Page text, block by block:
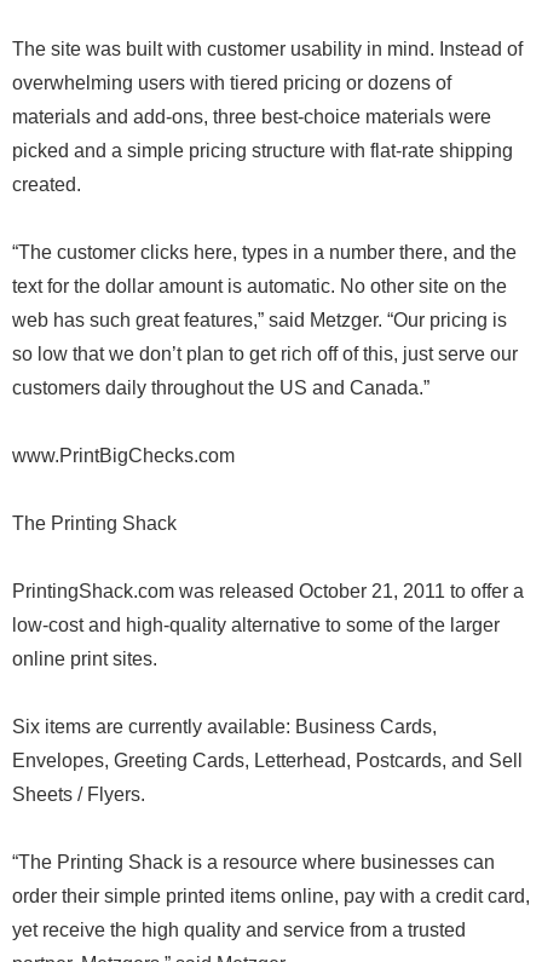
The site was built with customer usability in mind. Instead of
overwhelming users with tiered pricing or dozens of
materials and add-ons, three best-choice materials were
picked and a simple pricing structure with flat-rate shipping
created.
“The customer clicks here, types in a number there, and the
text for the dollar amount is automatic. No other site on the
web has such great features,” said Metzger. “Our pricing is
so low that we don’t plan to get rich off of this, just serve our
customers daily throughout the US and Canada.”
www.PrintBigChecks.com
The Printing Shack
PrintingShack.com was released October 21, 2011 to offer a
low-cost and high-quality alternative to some of the larger
online print sites.
Six items are currently available: Business Cards,
Envelopes, Greeting Cards, Letterhead, Postcards, and Sell
Sheets / Flyers.
“The Printing Shack is a resource where businesses can
order their simple printed items online, pay with a credit card,
yet receive the high quality and service from a trusted